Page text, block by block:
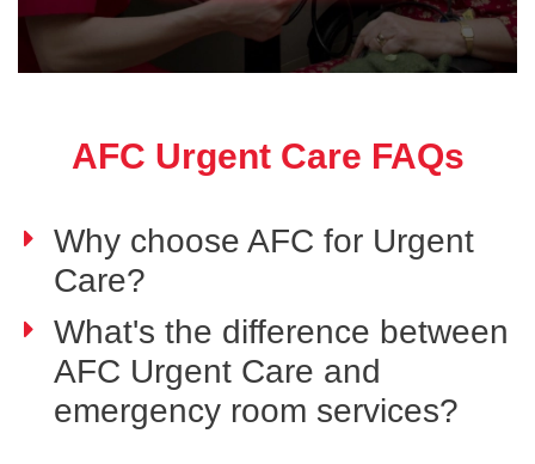
AFC Urgent Care FAQs
Why choose AFC for Urgent
Care?
What's the difference between
AFC Urgent Care and
emergency room services?